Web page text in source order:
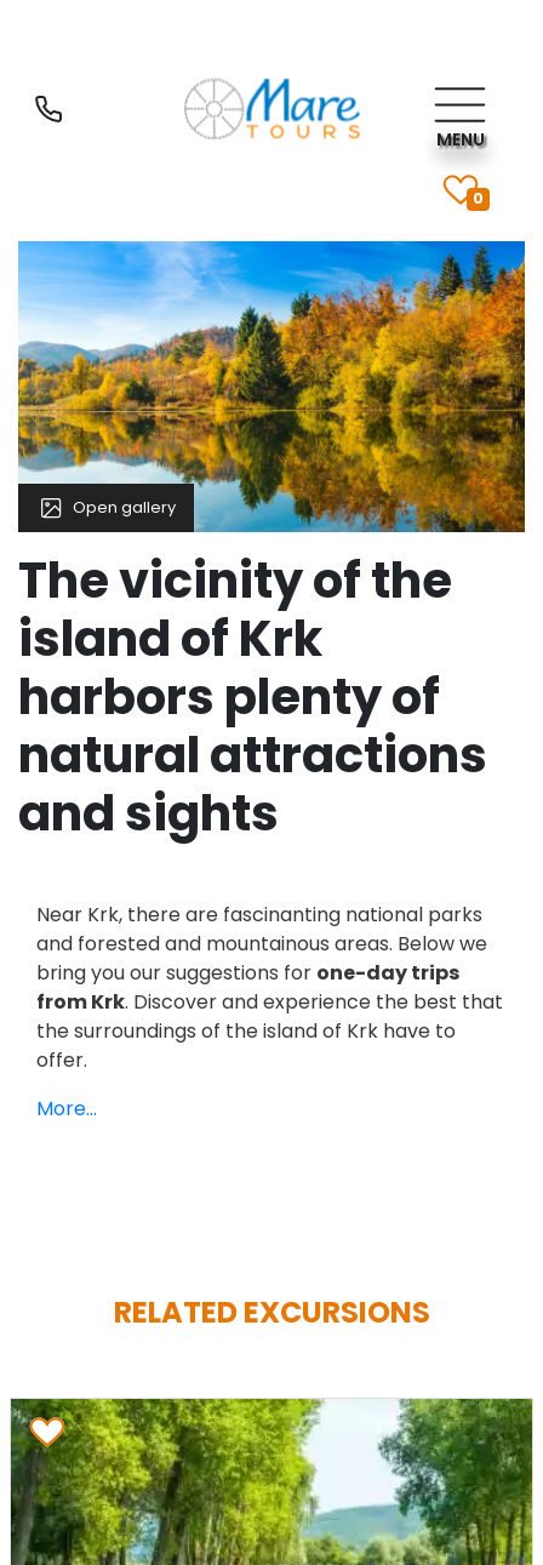
0
MENU
Open gallery
The vicinity of the
island of Krk
harbors plenty of
natural attractions
and sights
Near Krk, there are fascinanting national parks
and forested and mountainous areas. Below we
bring you our suggestions for one-day trips
from Krk. Discover and experience the best that
the surroundings of the island of Krk have to
offer.
More...
RELATED EXCURSIONS